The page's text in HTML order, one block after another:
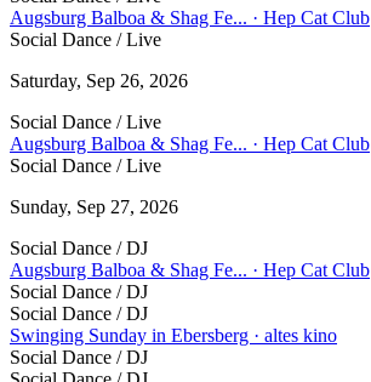
Augsburg Balboa & Shag Fe... · Hep Cat Club
Social Dance / Live
Saturday, Sep 26, 2026
Social Dance / Live
Augsburg Balboa & Shag Fe... · Hep Cat Club
Social Dance / Live
Sunday, Sep 27, 2026
Social Dance / DJ
Augsburg Balboa & Shag Fe... · Hep Cat Club
Social Dance / DJ
Social Dance / DJ
Swinging Sunday in Ebersberg · altes kino
Social Dance / DJ